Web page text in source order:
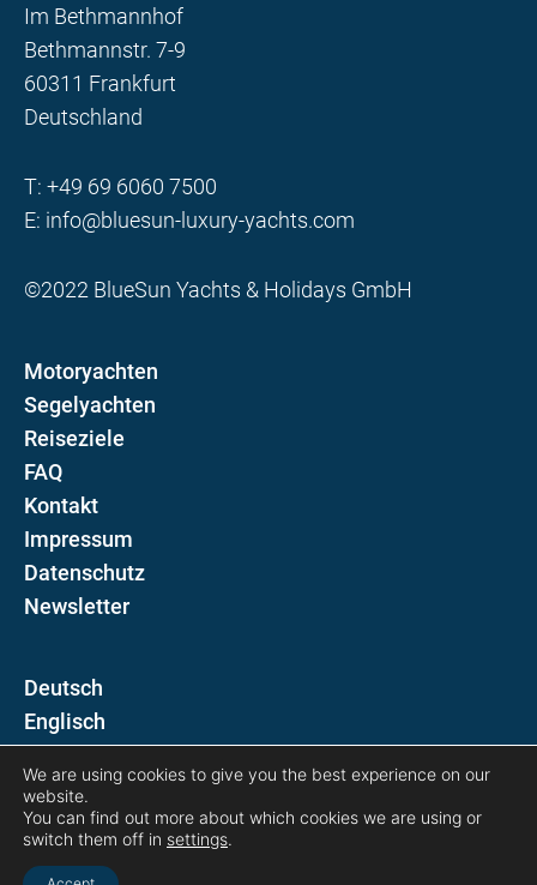
Im Bethmannhof
Bethmannstr. 7-9
60311 Frankfurt
Deutschland
T: +49 69 6060 7500
E: info@bluesun-luxury-yachts.com
©2022 BlueSun Yachts & Holidays GmbH
Motoryachten
Segelyachten
Reiseziele
FAQ
Kontakt
Impressum
Datenschutz
Newsletter
D
E
Folgen Sie uns auf
We are using cookies to give you the best experience on our
website.
You can find out more about which cookies we are using or
switch them off in settings.